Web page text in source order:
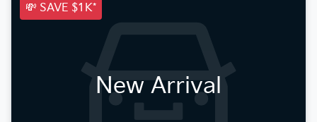
💸 SAVE $1K*
New Arrival